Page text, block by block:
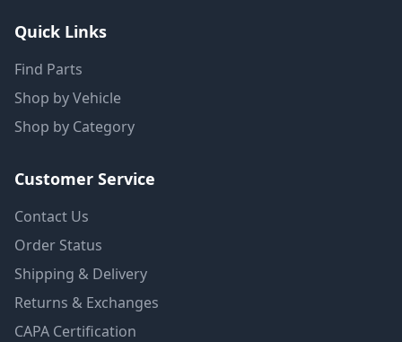
Quick Links
Find Parts
Shop by Vehicle
Shop by Category
Customer Service
Contact Us
Order Status
Shipping & Delivery
Returns & Exchanges
CAPA Certification